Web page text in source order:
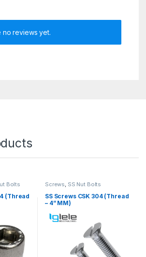
no reviews yet.
Bolts
(Thread
Screws, SS Nut Bolts
SS Screws CSK 304 (Thread
– 4” MM)